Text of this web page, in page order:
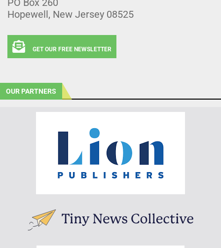
PO Box 260
Hopewell, New Jersey 08525
GET OUR FREE NEWSLETTER
OUR PARTNERS